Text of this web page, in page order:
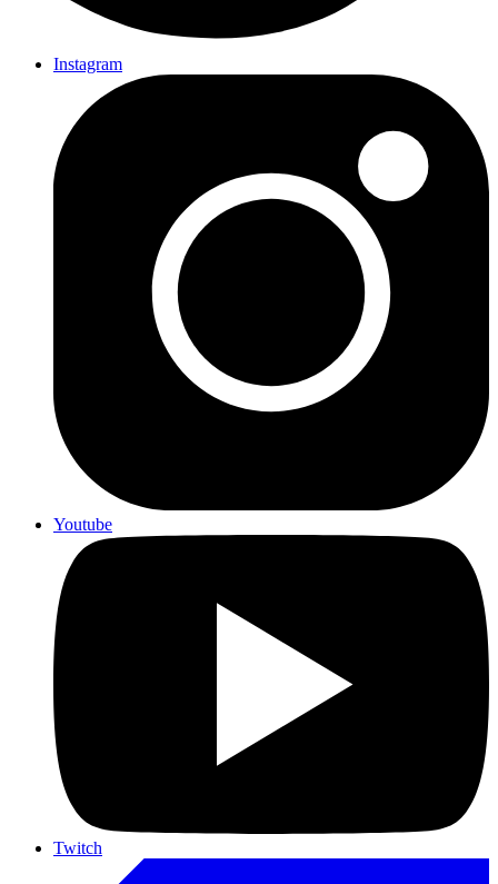
Instagram
Youtube
Twitch